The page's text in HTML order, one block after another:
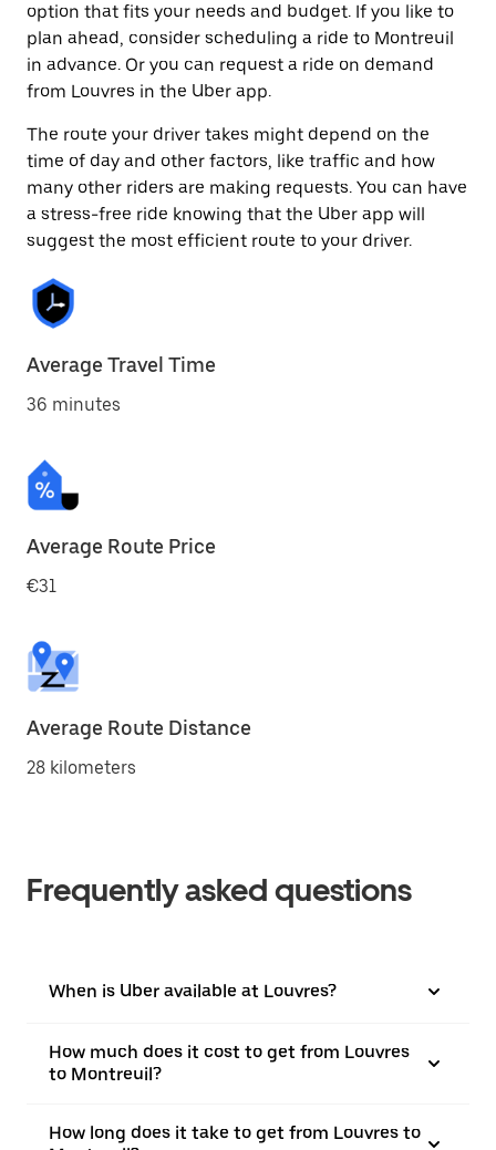
option that fits your needs and budget. If you like to
plan ahead, consider scheduling a ride to Montreuil
in advance. Or you can request a ride on demand
from Louvres in the Uber app.
The route your driver takes might depend on the
time of day and other factors, like traffic and how
many other riders are making requests. You can have
a stress-free ride knowing that the Uber app will
suggest the most efficient route to your driver.
Average Travel Time
36 minutes
Average Route Price
€31
Average Route Distance
28 kilometers
Frequently asked questions
When is Uber available at Louvres?
How much does it cost to get from Louvres
to Montreuil?
How long does it take to get from Louvres to